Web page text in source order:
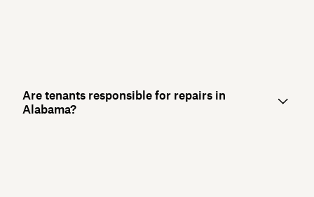
Are tenants responsible for repairs in
Alabama?